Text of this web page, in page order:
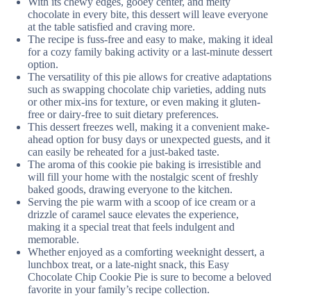
chocolate in every bite, this dessert will leave everyone
at the table satisfied and craving more.
The recipe is fuss-free and easy to make, making it ideal
for a cozy family baking activity or a last-minute dessert
option.
The versatility of this pie allows for creative adaptations
such as swapping chocolate chip varieties, adding nuts
or other mix-ins for texture, or even making it gluten-
free or dairy-free to suit dietary preferences.
This dessert freezes well, making it a convenient make-
ahead option for busy days or unexpected guests, and it
can easily be reheated for a just-baked taste.
The aroma of this cookie pie baking is irresistible and
will fill your home with the nostalgic scent of freshly
baked goods, drawing everyone to the kitchen.
Serving the pie warm with a scoop of ice cream or a
drizzle of caramel sauce elevates the experience,
making it a special treat that feels indulgent and
memorable.
Whether enjoyed as a comforting weeknight dessert, a
lunchbox treat, or a late-night snack, this Easy
Chocolate Chip Cookie Pie is sure to become a beloved
favorite in your family’s recipe collection.